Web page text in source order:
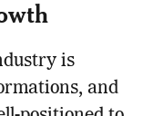
is
and